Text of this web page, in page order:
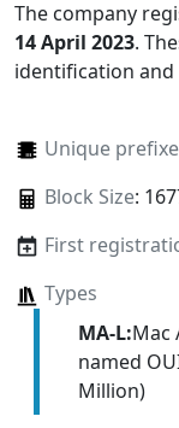
The company
14 April 2023.
identification
Unique
Block Size:
First
Types
MA-L:Mac
named
Million)